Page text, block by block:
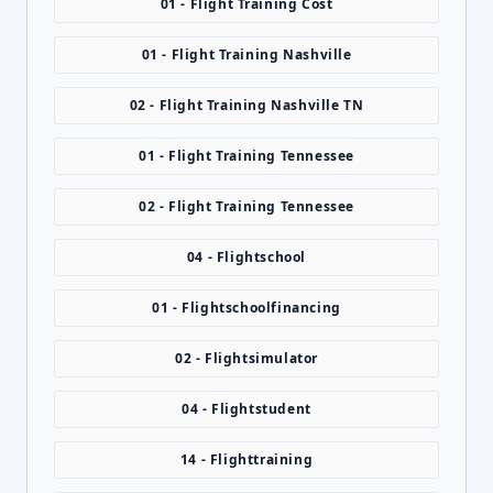
01 - Flight Training Cost
01 - Flight Training Nashville
02 - Flight Training Nashville TN
01 - Flight Training Tennessee
02 - Flight Training Tennessee
04 - Flightschool
01 - Flightschoolfinancing
02 - Flightsimulator
04 - Flightstudent
14 - Flighttraining